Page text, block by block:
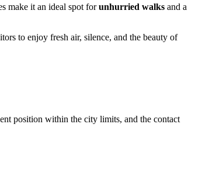
make it an ideal spot forunhurried walks and a
to enjoy fresh air, silence, and the beauty of
position within the city limits, and the contact